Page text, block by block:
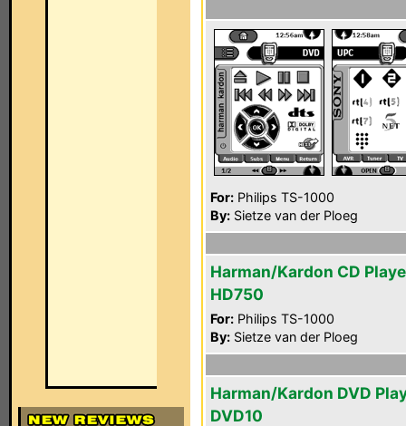
For: Philips TS-1000
By: Sietze van der Ploeg
Harman/Kardon CD
HD750
For: Philips TS-1000
By: Sietze van der Ploeg
Harman/Kardon DVD
DVD10